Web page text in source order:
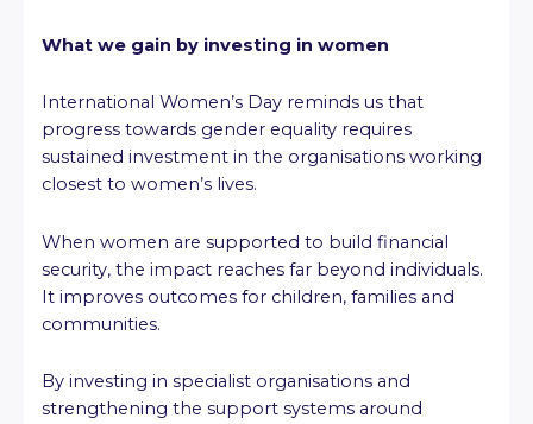
What we gain by investing in women
International Women’s Day reminds us that
progress towards gender equality requires
sustained investment in the organisations working
closest to women’s lives.
When women are supported to build financial
security, the impact reaches far beyond individuals.
It improves outcomes for children, families and
communities.
By investing in specialist organisations and
strengthening the support systems around